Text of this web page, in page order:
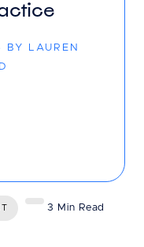
LAUREN
3 Min Read